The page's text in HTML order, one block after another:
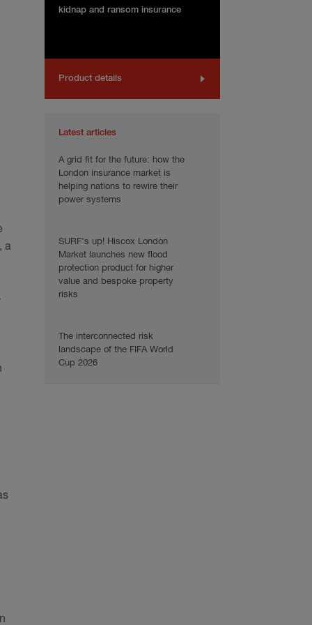
a
kidnap and ransom insurance
Product details
Latest articles
A grid fit for the future: how the
London insurance market is
helping nations to rewire their
power systems
SURF’s up! Hiscox London
Market launches new flood
protection product for higher
value and bespoke property
risks
The interconnected risk
landscape of the FIFA World
Cup 2026